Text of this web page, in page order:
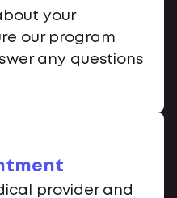
your
our program
any questions
provider and